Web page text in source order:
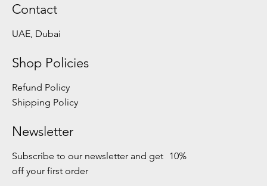
Contact
UAE, Dubai
Shop Policies
Refund Policy
Shipping Policy
Newsletter
Subscribe to our newsletter and get 10%
off your first order